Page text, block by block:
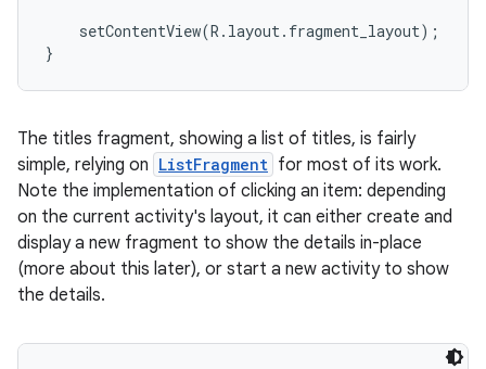
    setContentView(R.layout.fragment_layout);
}
The titles fragment, showing a list of titles, is fairly
simple, relying on ListFragment for most of its work.
Note the implementation of clicking an item: depending
on the current activity's layout, it can either create and
display a new fragment to show the details in-place
(more about this later), or start a new activity to show
the details.